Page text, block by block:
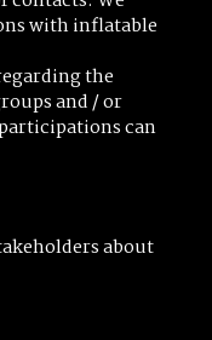
with inflatable
the
and / or
can
about